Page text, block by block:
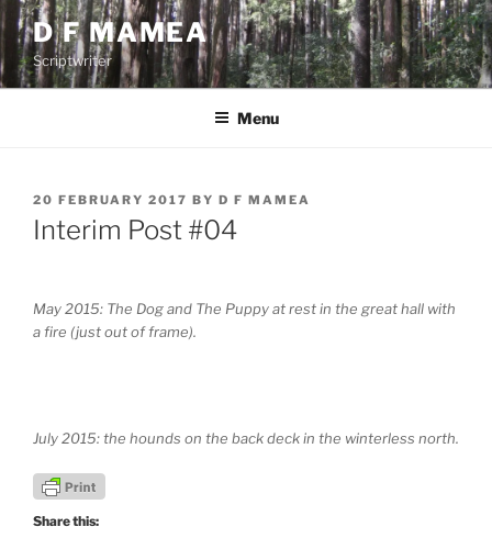
Skip
content
D F MAMEA
Scriptwriter
Menu
POSTED
ON
20 FEBRUARY 2017 BY D F MAMEA
Interim Post #04
May 2015: The Dog and The Puppy at rest in the great hall with
a fire (just out of frame).
July 2015: the hounds on the back deck in the winterless north.
Share this: